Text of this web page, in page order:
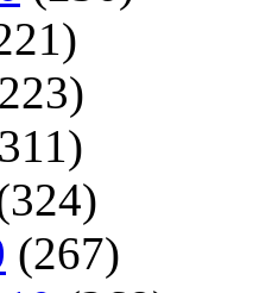
(267)